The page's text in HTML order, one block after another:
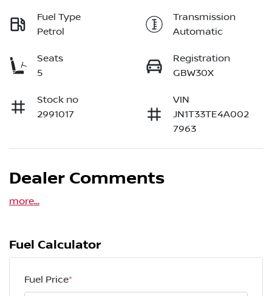
Fuel Type
Petrol
Transmission
Automatic
Seats
5
Registration
GBW30X
Stock no
2991017
VIN
JN1T33TE4A002
7963
Dealer Comments
more...
Fuel Calculator
Fuel Price*